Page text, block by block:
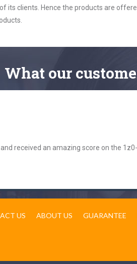
its clients. Hence the products are
What our
received an amazing score on the
US ABOUT US GUARANTEE